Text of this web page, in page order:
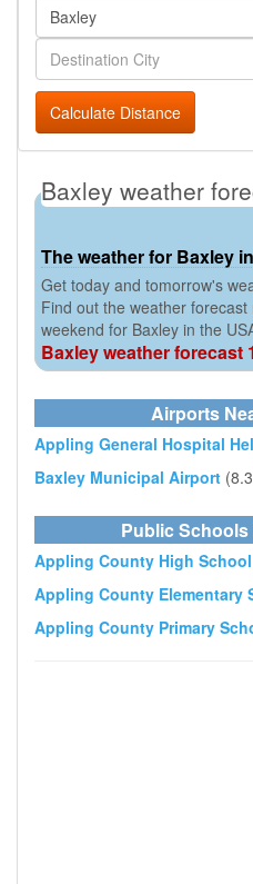
Calculate Distance
Baxley weather
The weather for Baxley
Get today and tomorrow's
Find out the weather
weekend for Baxley in the
Baxley weather forecast
Airports
Appling General Hospital
Baxley Municipal Airport
Public
Appling County High School
Appling County Elementary
Appling County Primary